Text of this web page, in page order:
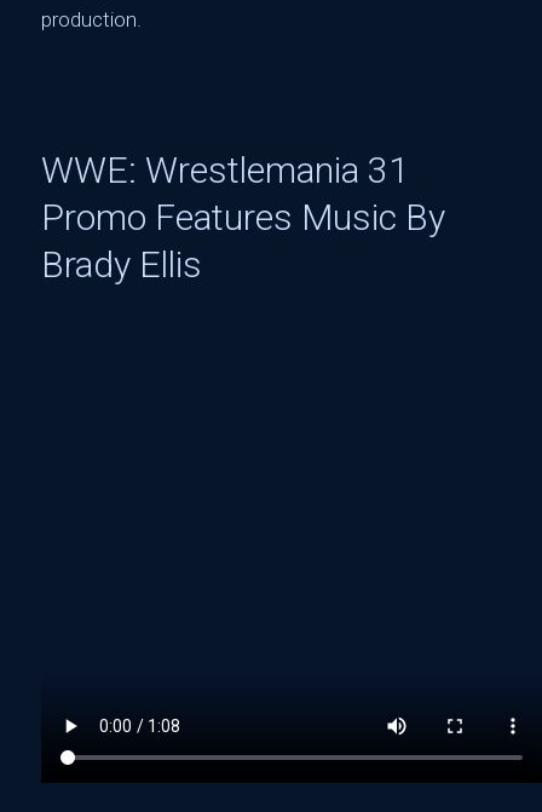
production.
WWE: Wrestlemania 31
Promo Features Music By
Brady Ellis